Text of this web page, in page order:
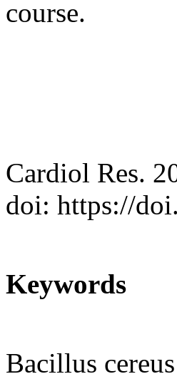
course.
Cardiol Res.
doi: https://
Keywords
Bacillus